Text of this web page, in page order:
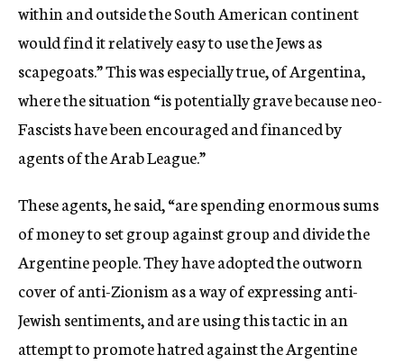
within and outside the South American continent
would find it relatively easy to use the Jews as
scapegoats.” This was especially true, of Argentina,
where the situation “is potentially grave because neo-
Fascists have been encouraged and financed by
agents of the Arab League.”
These agents, he said, “are spending enormous sums
of money to set group against group and divide the
Argentine people. They have adopted the outworn
cover of anti-Zionism as a way of expressing anti-
Jewish sentiments, and are using this tactic in an
attempt to promote hatred against the Argentine